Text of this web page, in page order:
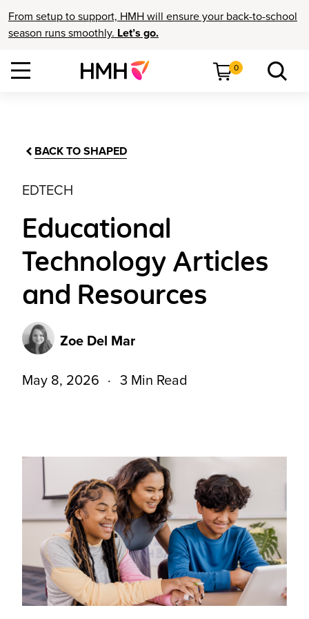
From setup to support, HMH will ensure your back-to-school
season runs smoothly. Let’s go.
0
BACK TO SHAPED
EDTECH
Educational
Technology Articles
and Resources
Zoe Del Mar
May 8, 2026 3 Min Read